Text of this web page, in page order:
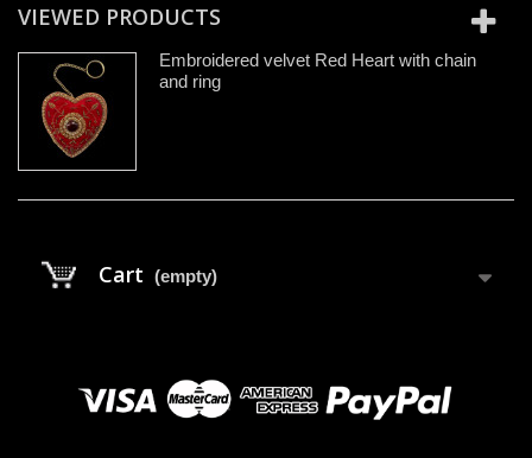
VIEWED PRODUCTS
Embroidered velvet Red Heart with chain
and ring
Cart (empty)